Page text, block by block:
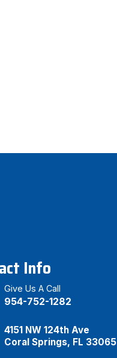
Info
Give Us A Call
954-752-1282
4151 NW 124th Ave
Coral Springs, FL 33065